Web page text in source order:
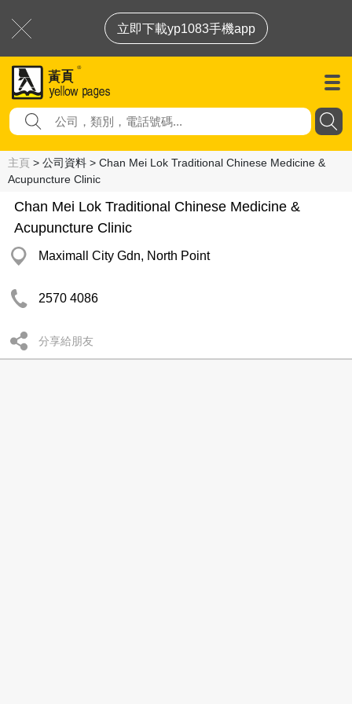
立即下載yp1083手機app
主頁 > 公司資料 > Chan Mei Lok Traditional Chinese Medicine &
Acupuncture Clinic
Chan Mei Lok Traditional Chinese Medicine &
Acupuncture Clinic
Maximall City Gdn, North Point
2570 4086
分享給朋友